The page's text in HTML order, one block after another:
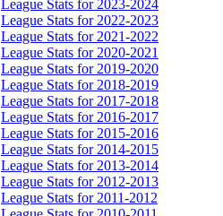
League Stats for 2023-2024
League Stats for 2022-2023
League Stats for 2021-2022
League Stats for 2020-2021
League Stats for 2019-2020
League Stats for 2018-2019
League Stats for 2017-2018
League Stats for 2016-2017
League Stats for 2015-2016
League Stats for 2014-2015
League Stats for 2013-2014
League Stats for 2012-2013
League Stats for 2011-2012